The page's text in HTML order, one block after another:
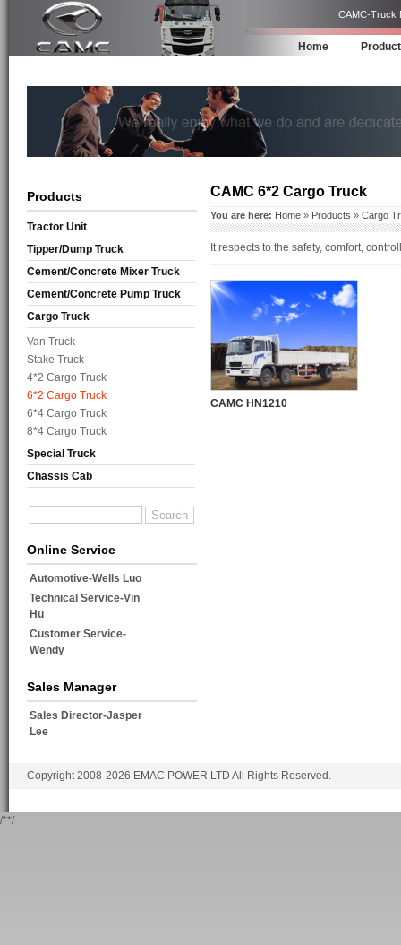
CAMC-Truck
Home
Products
Tractor Unit
Tipper/Dump Truck
Cement/Concrete Mixer Truck
Cement/Concrete Pump Truck
Cargo Truck
Van Truck
Stake Truck
4*2 Cargo Truck
6*2 Cargo Truck
6*4 Cargo Truck
8*4 Cargo Truck
Special Truck
Chassis Cab
Online Service
Automotive-Wells Luo
Technical Service-Vin
Hu
Customer Service-
Wendy
Sales Manager
Sales Director-Jasper
Lee
CAMC 6*2 Cargo Truck
You are here: Home » Products » Cargo
It respects to the safety, comfort,
CAMC HN1210
Copyright 2008-2026 EMAC POWER LTD All Rights Reserved.
/**/